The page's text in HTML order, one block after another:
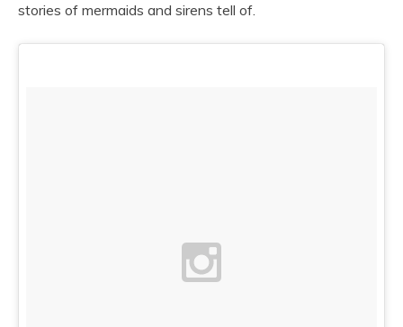
stories of mermaids and sirens tell of.